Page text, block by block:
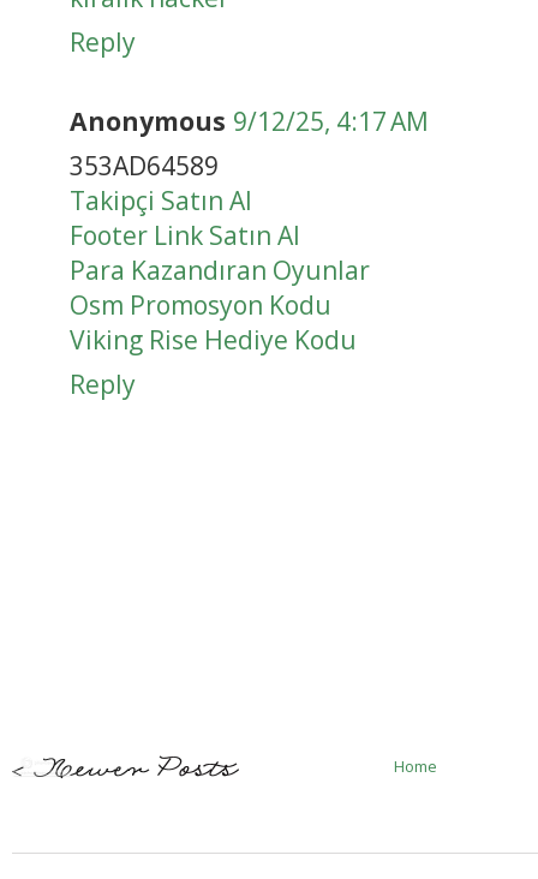
Reply
Anonymous 9/12/25, 4:17 AM
353AD64589
Takipçi Satın Al
Footer Link Satın Al
Para Kazandıran Oyunlar
Osm Promosyon Kodu
Viking Rise Hediye Kodu
Reply
Home